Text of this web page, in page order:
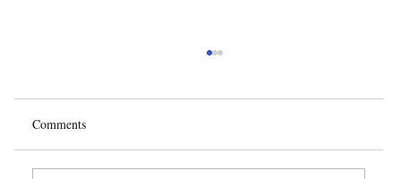
Comments